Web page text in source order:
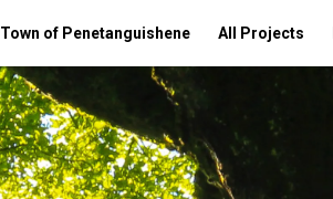
Town of Penetanguishene All Projects